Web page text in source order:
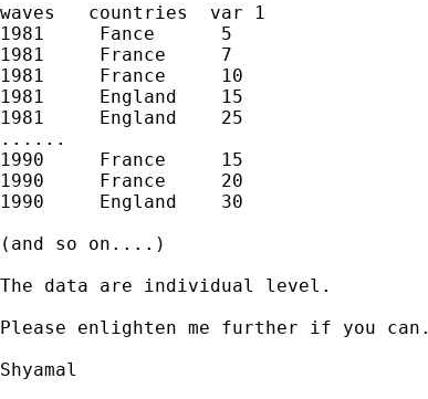
waves   countries  var 1
1981     Fance      5
1981     France     7
1981     France     10
1981     England    15
1981     England    25
......
1990     France     15
1990     France     20
1990     England    30
(and so on....)
The data are individual level.
Please enlighten me further if you can.
Shyamal